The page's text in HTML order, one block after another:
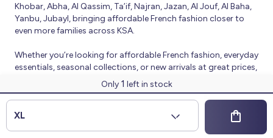
XL
Only 1 left in stock
Khobar, Abha, Al Qassim, Ta’if, Najran, Jazan, Al Jouf, Al Baha,
Yanbu, Jubayl, bringing affordable French fashion closer to
even more families across KSA.
Whether you’re looking for affordable French fashion, everyday
essentials, seasonal collections, or new arrivals at great prices,
Kiabi offers fresh collections and regular promotions all year
round.